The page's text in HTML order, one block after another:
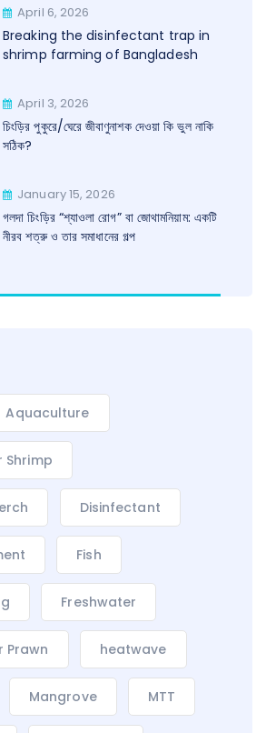
April 6, 2026
Breaking the disinfectant trap in
shrimp farming of Bangladesh
April 3, 2026
চিংড়ির পুকুরে/ঘেরে জীবাণুনাশক দেওয়া কি ভুল নাকি
সঠিক?
January 15, 2026
গলদা চিংড়ির “শ্যাওলা রোগ” বা জোথামনিয়াম: একটি
নীরব শত্রু ও তার সমাধানের গল্প
Aquaculture
Shrimp
Disinfectant
Fish
Freshwater
Prawn heatwave
Mangrove MTT